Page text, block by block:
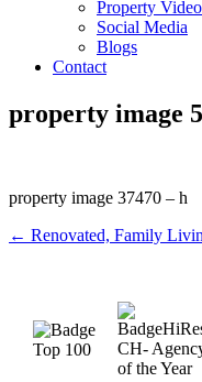
Property
Social Media
Blogs
Contact
property image
property image 37470 – h
← Renovated, Family